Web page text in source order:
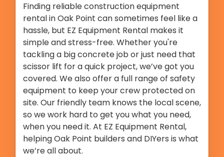
Finding reliable construction equipment
rental in Oak Point can sometimes feel like a
hassle, but EZ Equipment Rental makes it
simple and stress-free. Whether you're
tackling a big concrete job or just need that
scissor lift for a quick project, we’ve got you
covered. We also offer a full range of safety
equipment to keep your crew protected on
site. Our friendly team knows the local scene,
so we work hard to get you what you need,
when you need it. At EZ Equipment Rental,
helping Oak Point builders and DIYers is what
we’re all about.